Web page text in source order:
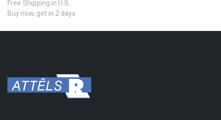
Free Shipping in U.S.
Buy now, get in 2 days